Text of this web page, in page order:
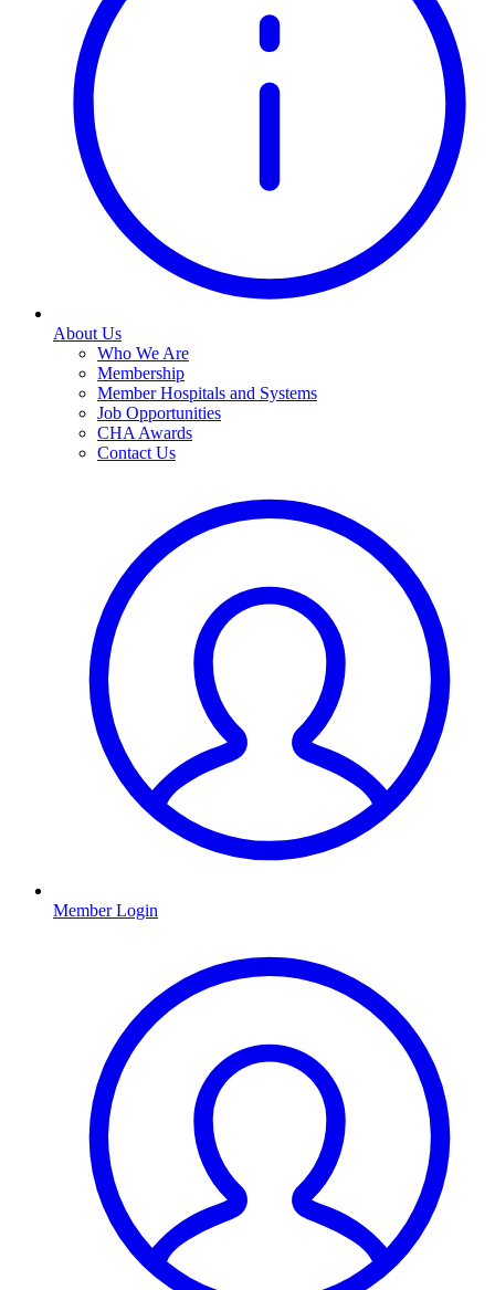
About Us
Who We Are
Membership
Member Hospitals and Systems
Job Opportunities
CHA Awards
Contact Us
Member Login